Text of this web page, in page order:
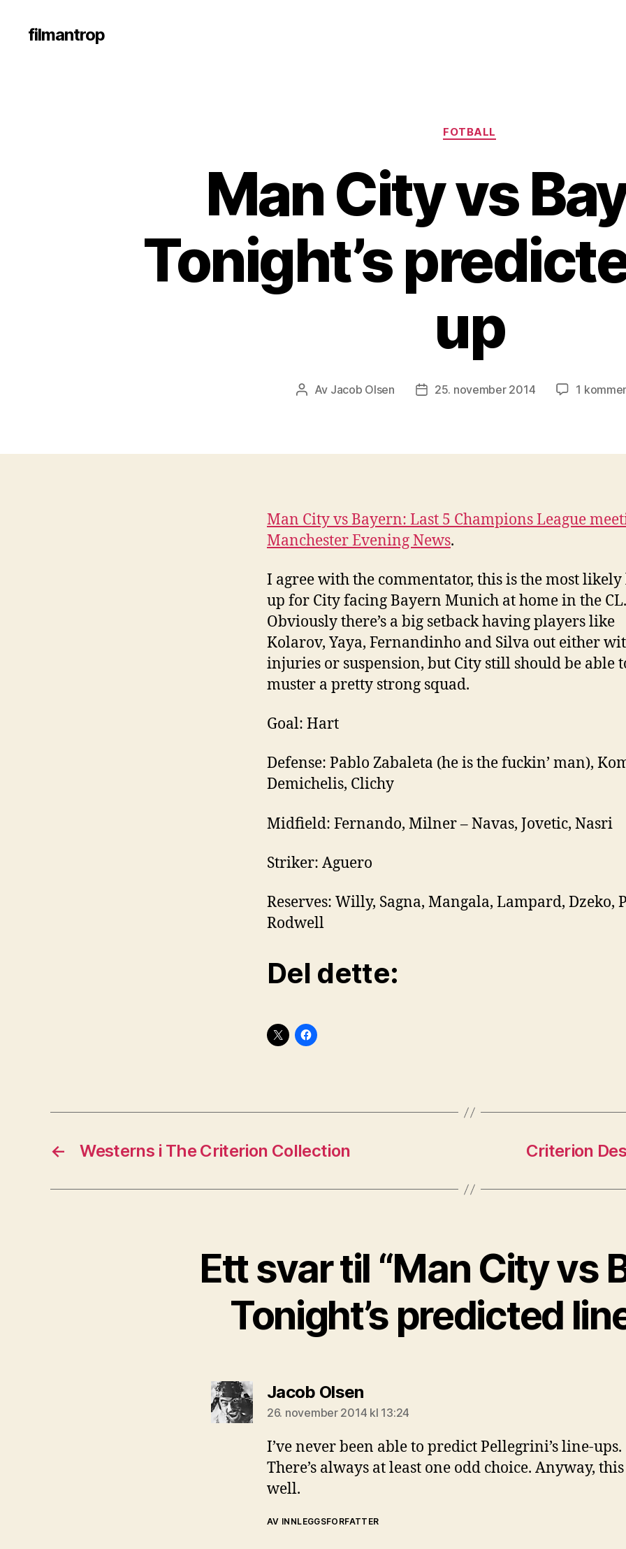
filmantrop
Kategorier
FOTBALL
Man City vs
Tonight’s
up
Innleggsforfatter
Av Jacob Olsen Publiseringsdato
25. november 2014 1
Man City vs Bayern: Last 5 Champions League
Manchester Evening News.
I agree with the commentator, this is the most
up for City facing Bayern Munich at home in the CL.
Obviously there’s a big setback having players like
Kolarov, Yaya, Fernandinho and Silva out either
injuries or suspension, but City still should be able
muster a pretty strong squad.
Goal: Hart
Defense: Pablo Zabaleta (he is the fuckin’ man),
Demichelis, Clichy
Midfield: Fernando, Milner – Navas, Jovetic, Nasri
Striker: Aguero
Reserves: Willy, Sagna, Mangala, Lampard, Dzeko,
Rodwell
Del dette:
← Westerns i The Criterion Collection Criterion
Ett svar til “Man City vs
Tonight’s predicted
Jacob Olsensier:
26. november 2014 kl 13:24
I’ve never been able to predict Pellegrini’s line-ups.
There’s always at least one odd choice. Anyway,
well.
AV INNLEGGSFORFATTER